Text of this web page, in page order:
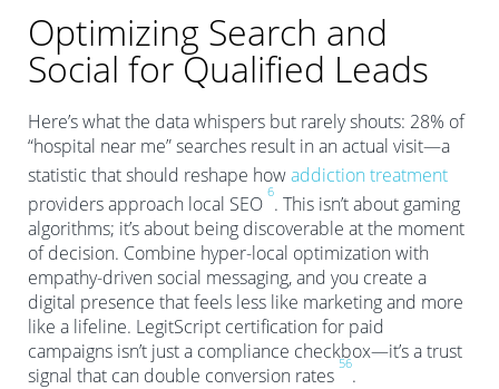
Optimizing Search and
Social for Qualified Leads
Here’s what the data whispers but rarely shouts: 28% of
“hospital near me” searches result in an actual visit—a
statistic that should reshape howaddiction treatment
providers approach local SEO
6
. This isn’t about gaming
algorithms; it’s about being discoverable at the moment
of decision. Combine hyper-local optimization with
empathy-driven social messaging, and you create a
digital presence that feels less like marketing and more
like a lifeline. LegitScript certification for paid
campaigns isn’t just a compliance checkbox—it’s a trust
signal that can double conversion rates
56
.